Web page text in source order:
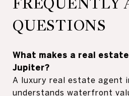
QUESTIONS
What makes a real
Jupiter?
A luxury real estate agent
understands waterfront